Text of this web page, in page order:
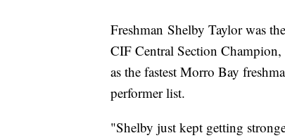
Freshman Shelby Taylor was
CIF Central Section
as the fastest Morro Bay
performer list.
"Shelby just kept getting